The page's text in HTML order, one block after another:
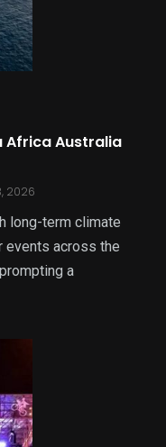
Africa Australia
2026
long-term climate
events across the
a